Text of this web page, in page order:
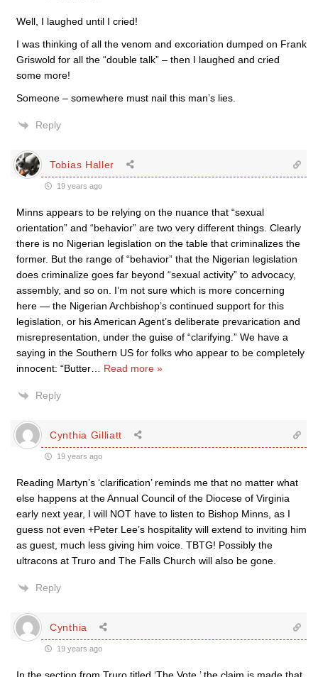
Well, I laughed until I cried!
I was thinking of all the venom and excoriation dumped on Frank
Griswold for all the “double talk” – then I laughed and cried
some more!
Someone – somewhere must nail this man’s lies.
Reply
Tobias Haller
19 years ago
Minns appears to be relying on the nuance that “sexual
orientation” and “behavior” are two very different things. Clearly
there is no Nigerian legislation on the table that criminalizes the
former. But the range of “behavior” that the Nigerian legislation
does criminalize goes far beyond “sexual activity” to advocacy,
assembly, and so on. I’m not sure which is more concerning
here — the Nigerian Archbishop’s continued support for this
legislation, or his American Agent’s deliberate prevarication and
misrepresentation, under the guise of “clarifying.” We have a
saying in the Southern US for folks who appear to be completely
innocent: “Butter
Read more »
Reply
Cynthia Gilliatt
19 years ago
Reading Martyn’s ‘clarification’ reminds me that no matter what
else happens at the Annual Council of the Diocese of Virginia
early next year, I will NOT have to listen to Bishop Minns, as I
guess not even +Peter Lee’s hospitality will extend to inviting him
as guest, much less giving him voice. TBTG! Possibly the
ultracons at Truro and The Falls Church will also be gone.
Reply
Cynthia
19 years ago